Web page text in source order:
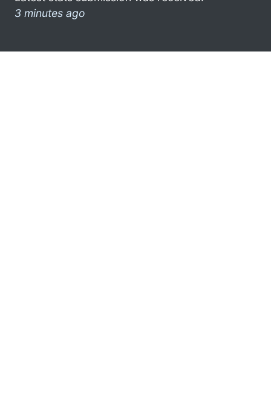
3 minutes ago